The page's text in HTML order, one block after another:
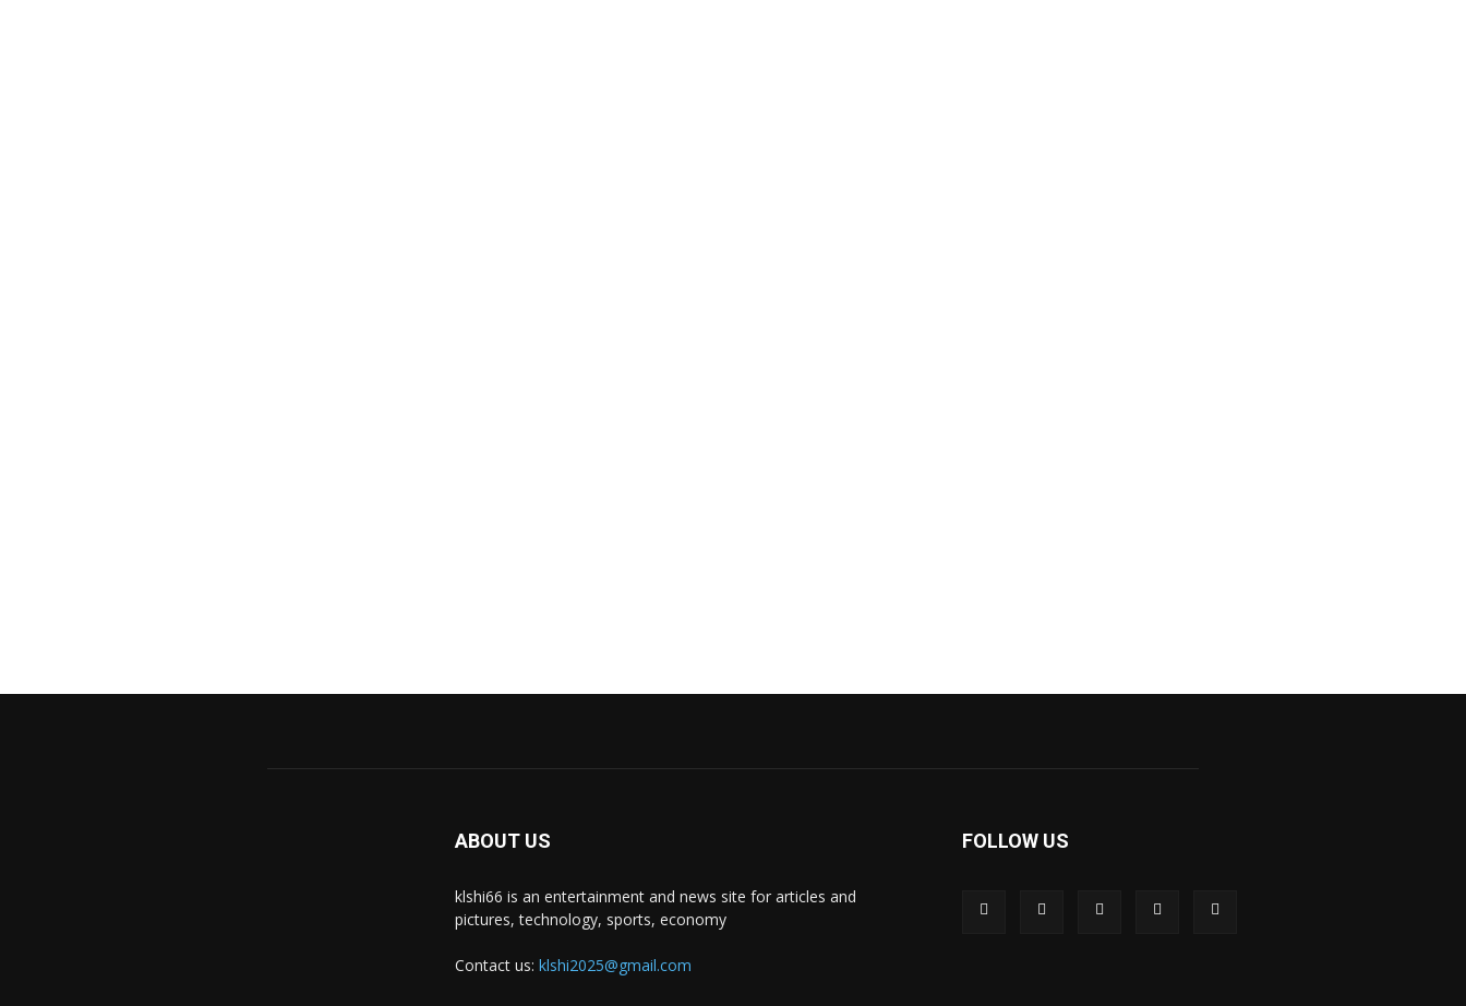
ABOUT US
klshi66 is an entertainment and news site for articles and
pictures, technology, sports, economy
Contact us: klshi2025@gmail.com
FOLLOW US